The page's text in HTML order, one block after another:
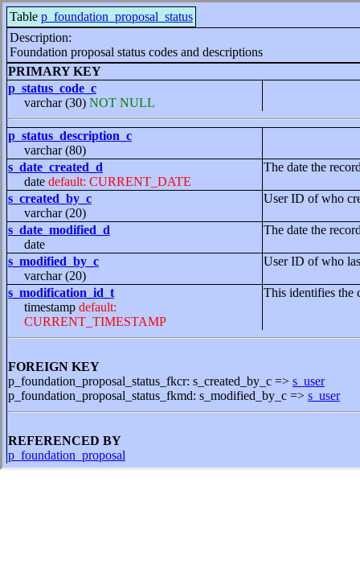
Table p_foundation_proposal_status
Description:
Foundation proposal status codes and descriptions
PRIMARY KEY
p_status_code_c
varchar (30) NOT NULL
p_status_description_c
varchar (80)
s_date_created_d
date default: CURRENT_DATE
The date the
s_created_by_c
varchar (20)
User ID of who
s_date_modified_d
date
The date the
s_modified_by_c
varchar (20)
User ID of who
s_modification_id_t
timestamp default:
CURRENT_TIMESTAMP
This identifies the
FOREIGN KEY
p_foundation_proposal_status_fkcr: s_created_by_c => s_user
p_foundation_proposal_status_fkmd: s_modified_by_c => s_user
REFERENCED BY
p_foundation_proposal